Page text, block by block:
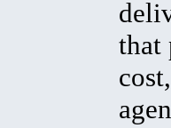
that